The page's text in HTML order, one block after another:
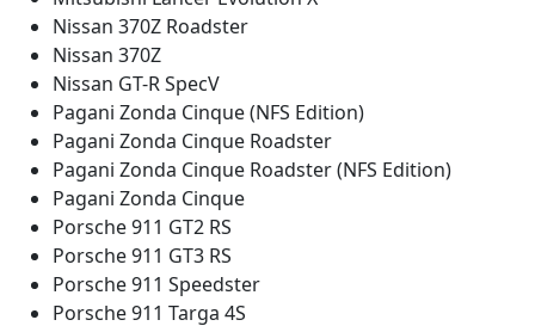
Nissan 370Z Roadster
Nissan 370Z
Nissan GT-R SpecV
Pagani Zonda Cinque (NFS Edition)
Pagani Zonda Cinque Roadster
Pagani Zonda Cinque Roadster (NFS Edition)
Pagani Zonda Cinque
Porsche 911 GT2 RS
Porsche 911 GT3 RS
Porsche 911 Speedster
Porsche 911 Targa 4S